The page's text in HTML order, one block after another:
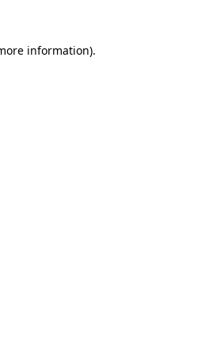
information).